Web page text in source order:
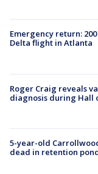
Emergency return:
Delta flight in Atlanta
Roger Craig reveals
diagnosis during Hall
5-year-old
dead in retention